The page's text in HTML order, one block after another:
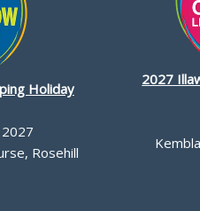
Holiday
Rosehill
2027